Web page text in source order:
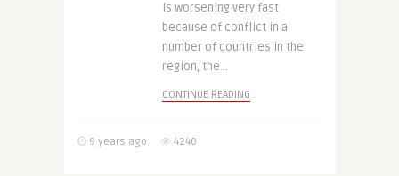
is worsening very fast
because of conflict in a
number of countries in the
region, the ..
CONTINUE READING
9 years ago 4240